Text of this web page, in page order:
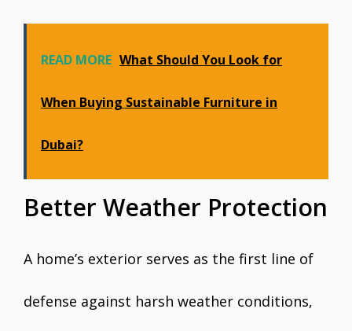
READ MORE What Should You Look for
When Buying Sustainable Furniture in
Dubai?
Better Weather Protection
A home’s exterior serves as the first line of
defense against harsh weather conditions,